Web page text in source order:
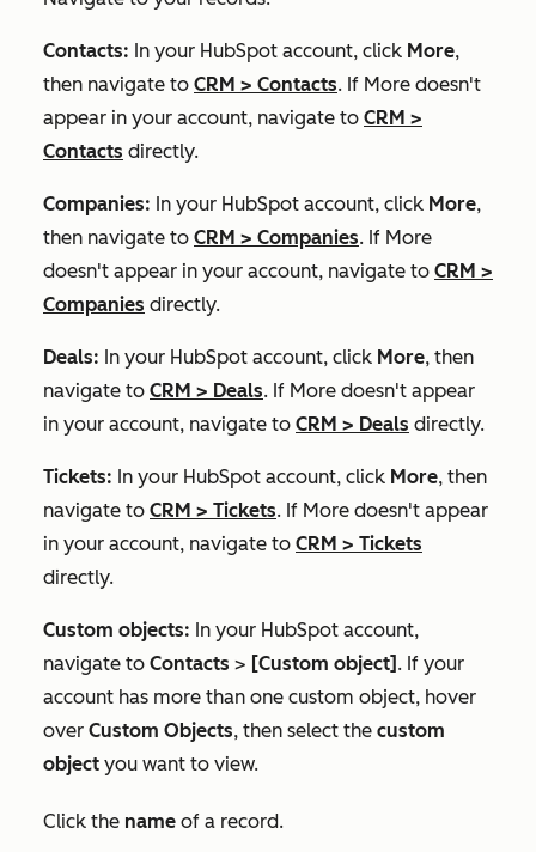
Contacts: In your HubSpot account, click More,
then navigate to CRM > Contacts. If More doesn't
appear in your account, navigate to CRM >
Contacts directly.
Companies: In your HubSpot account, click More,
then navigate to CRM > Companies. If More
doesn't appear in your account, navigate to CRM >
Companies directly.
Deals: In your HubSpot account, click More, then
navigate to CRM > Deals. If More doesn't appear
in your account, navigate to CRM > Deals directly.
Tickets: In your HubSpot account, click More, then
navigate to CRM > Tickets. If More doesn't appear
in your account, navigate to CRM > Tickets
directly.
Custom objects: In your HubSpot account,
navigate to Contacts > [Custom object] . If your
account has more than one custom object, hover
over Custom Objects, then select the custom
object you want to view.
Click the name of a record.